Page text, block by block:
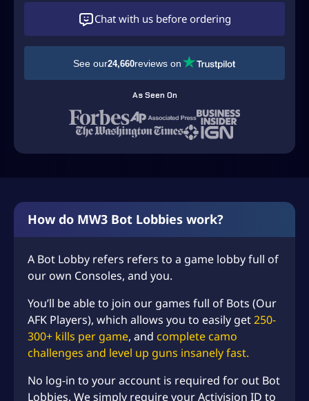
U
S
D
$
9
.
9
h
r
o
u
g
h
U
S
D
Chat with us before ordering
See our24,660reviews on
As Seen On
How do MW3 Bot Lobbies work?
A Bot Lobby refers refers to a game lobby full of
our own Consoles, and you.
You’ll be able to join our games full of Bots (Our
AFK Players), which allows you to easily get250-
300+ kills per game, and complete camo
challenges and level up guns insanely fast.
No log-in to your account is required for out Bot
Lobbies. We simply require your Activision ID to